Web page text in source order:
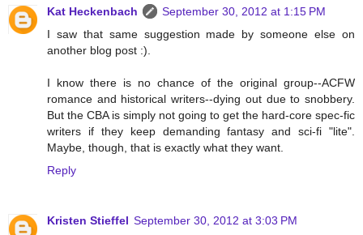
Kat Heckenbach
September 30, 2012 at 1:15 PM
I saw that same suggestion made by someone else on
another blog post :).
I know there is no chance of the original group--ACFW
romance and historical writers--dying out due to snobbery.
But the CBA is simply not going to get the hard-core spec-fic
writers if they keep demanding fantasy and sci-fi "lite".
Maybe, though, that is exactly what they want.
Reply
Kristen Stieffel September 30, 2012 at 3:03 PM